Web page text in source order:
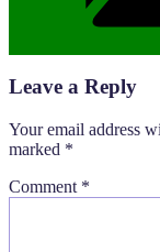
Leave a Reply
Your email address
marked *
Comment *